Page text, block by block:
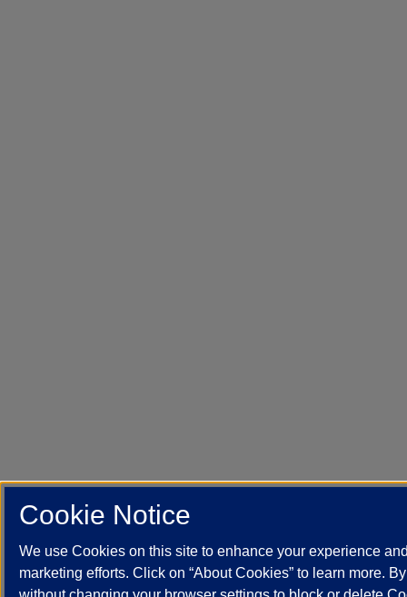
Cookie Notice
We use Cookies on this site to enhance your experience
marketing efforts. Click on “About Cookies” to learn more.